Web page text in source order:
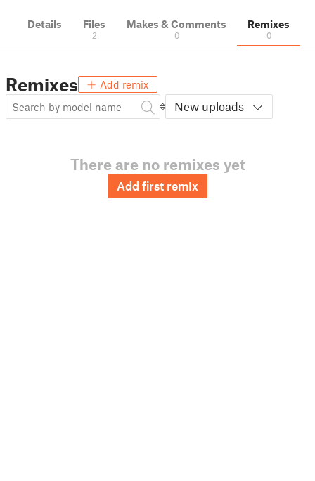
Details Files
2
Makes & Comments
0
Remixes
0
Remixes Add remix
New uploads
There are no remixes yet
Add first remix